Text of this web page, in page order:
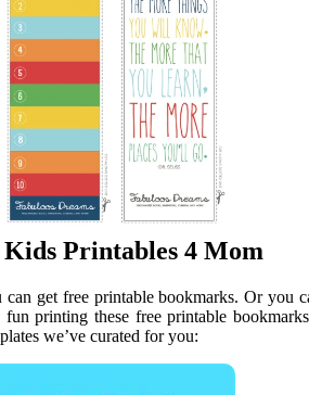
Printables 4 Mom
get free printable bookmarks. Or you
fun printing these free printable
we’ve curated for you: